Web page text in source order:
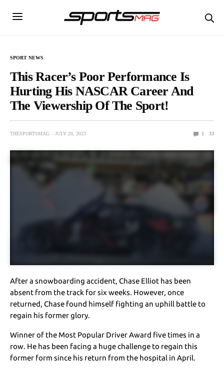
SPORT NEWS
This Racer’s Poor Performance Is
Hurting His NASCAR Career And
The Viewership Of The Sport!
THESPORTSMAG JULY 20, 2023 1 33
After a snowboarding accident, Chase Elliot has been
absent from the track for six weeks. However, once
returned, Chase found himself fighting an uphill battle to
regain his former glory.
Winner of the Most Popular Driver Award five times in a
row. He has been facing a huge challenge to regain this
former form since his return from the hospital in April.